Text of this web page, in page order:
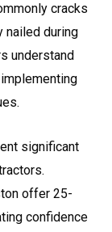
cracks
nailed during
understand
significant
offer 25-
confidence